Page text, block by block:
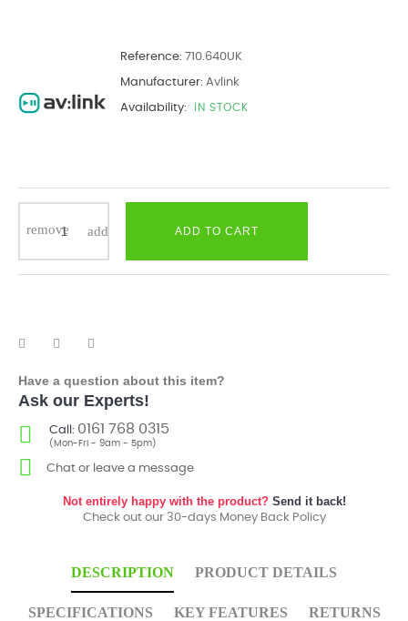
Reference: 710.640UK
Manufacturer: Avlink
Availability: IN STOCK
ADD TO CART
Have a question about this item?
Ask our Experts!
Call: 0161 768 0315
(Mon-Fri - 9am - 5pm)
Chat or leave a message
Not entirely happy with the product?Send it back!
Check out our 30-days Money Back Policy
DESCRIPTION PRODUCT DETAILS
SPECIFICATIONS KEY FEATURES RETURNS